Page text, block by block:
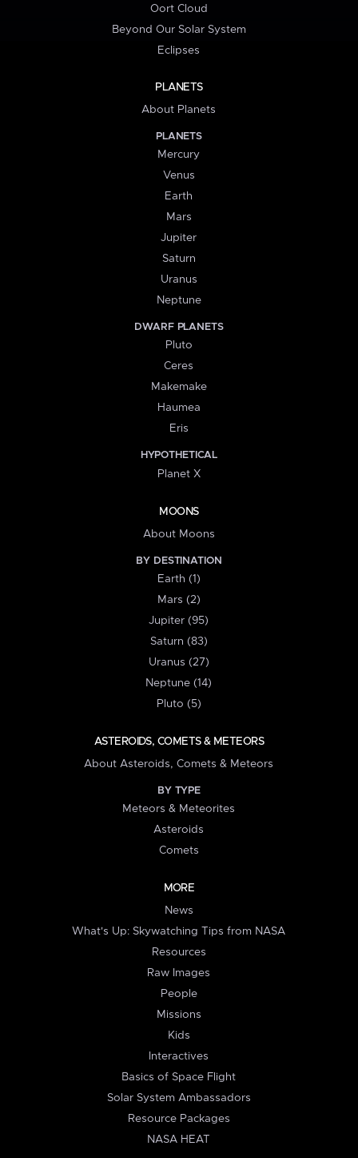
Oort Cloud
Beyond Our Solar System
Eclipses
PLANETS
About Planets
PLANETS
Mercury
Venus
Earth
Mars
Jupiter
Saturn
Uranus
Neptune
DWARF PLANETS
Pluto
Ceres
Makemake
Haumea
Eris
HYPOTHETICAL
Planet X
MOONS
About Moons
BY DESTINATION
Earth (1)
Mars (2)
Jupiter (95)
Saturn (83)
Uranus (27)
Neptune (14)
Pluto (5)
ASTEROIDS, COMETS & METEORS
About Asteroids, Comets & Meteors
BY TYPE
Meteors & Meteorites
Asteroids
Comets
MORE
News
What's Up: Skywatching Tips from NASA
Resources
Raw Images
People
Missions
Kids
Interactives
Basics of Space Flight
Solar System Ambassadors
Resource Packages
NASA HEAT